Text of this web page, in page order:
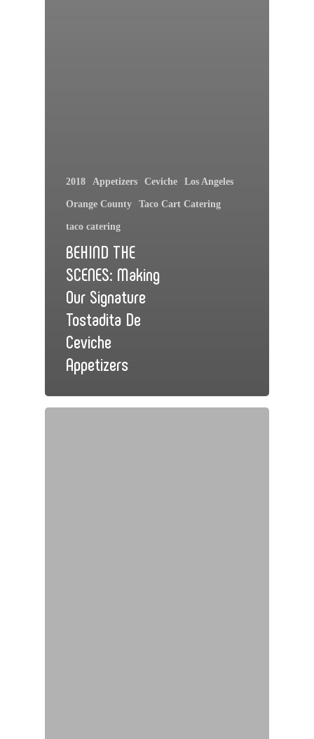
2018 Appetizers Ceviche Los Angeles
Orange County Taco Cart Catering
taco catering
BEHIND THE
SCENES: Making
Our Signature
Tostadita De
Ceviche
Appetizers